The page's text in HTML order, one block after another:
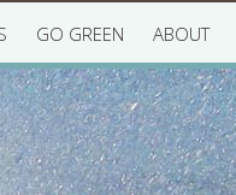
GO GREEN ABOUT